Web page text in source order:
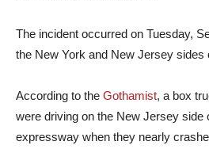
The incident occurred on Tuesday,
the New York and New Jersey sides
According to the Gothamist, a box
were driving on the New Jersey side
expressway when they nearly